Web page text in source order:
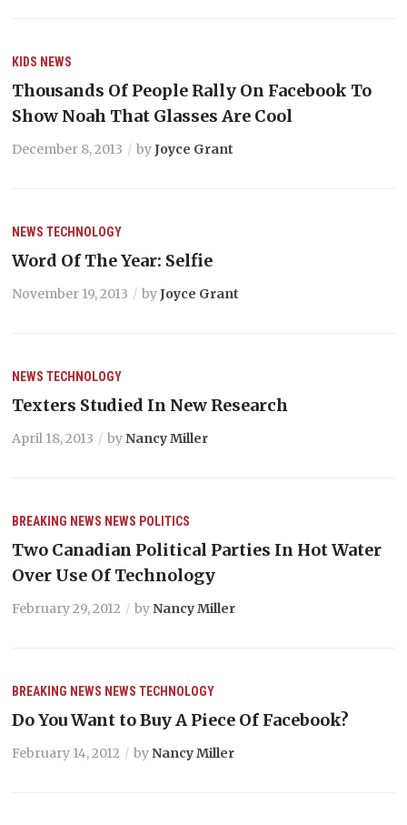
KIDS NEWS
Thousands Of People Rally On Facebook To
Show Noah That Glasses Are Cool
December 8, 2013 byJoyce Grant
NEWS TECHNOLOGY
Word Of The Year: Selfie
November 19, 2013 byJoyce Grant
NEWS TECHNOLOGY
Texters Studied In New Research
April 18, 2013 byNancy Miller
BREAKING NEWS NEWS POLITICS
Two Canadian Political Parties In Hot Water
Over Use Of Technology
February 29, 2012 byNancy Miller
BREAKING NEWS NEWS TECHNOLOGY
Do You Want to Buy A Piece Of Facebook?
February 14, 2012 byNancy Miller